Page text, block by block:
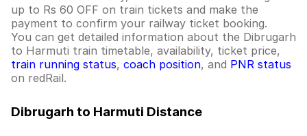
up to Rs 60 OFF on train tickets and make the
payment to confirm your railway ticket booking.
You can get detailed information about the Dibrugarh
to Harmuti train timetable, availability, ticket price,
train running status, coach position, and PNR status
on redRail.
Dibrugarh to Harmuti Distance